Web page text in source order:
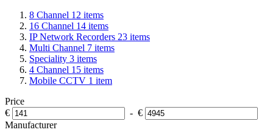
8 Channel 12 items
16 Channel 14 items
IP Network Recorders 23 items
Multi Channel 7 items
Speciality 3 items
4 Channel 15 items
Mobile CCTV 1 item
Price
€
- €
Manufacturer